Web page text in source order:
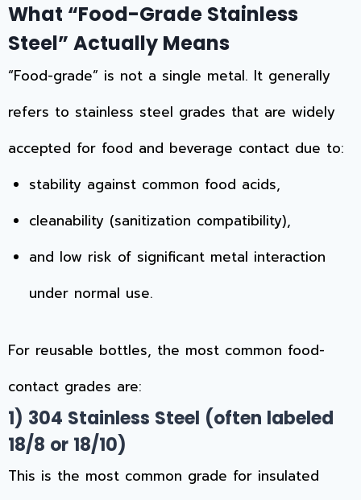
What “Food-Grade Stainless
Steel” Actually Means
“Food-grade” is not a single metal. It generally
refers to stainless steel grades that are widely
accepted for food and beverage contact due to:
stability against common food acids,
cleanability (sanitization compatibility),
and low risk of significant metal interaction
under normal use.
For reusable bottles, the most common food-
contact grades are:
1) 304 Stainless Steel (often labeled
18/8 or 18/10)
This is the most common grade for insulated